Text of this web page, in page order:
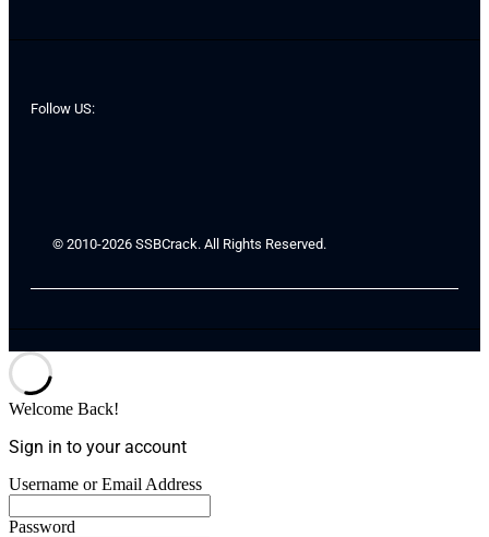
Follow US:
© 2010-2026 SSBCrack. All Rights Reserved.
Welcome Back!
Sign in to your account
Username or Email Address
Password